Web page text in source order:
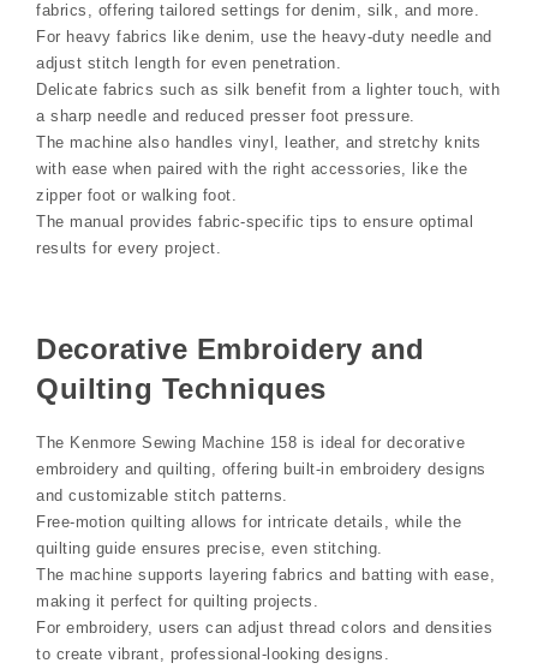
fabrics, offering tailored settings for denim, silk, and more.
For heavy fabrics like denim, use the heavy-duty needle and
adjust stitch length for even penetration.
Delicate fabrics such as silk benefit from a lighter touch, with
a sharp needle and reduced presser foot pressure.
The machine also handles vinyl, leather, and stretchy knits
with ease when paired with the right accessories, like the
zipper foot or walking foot.
The manual provides fabric-specific tips to ensure optimal
results for every project.
Decorative Embroidery and
Quilting Techniques
The Kenmore Sewing Machine 158 is ideal for decorative
embroidery and quilting, offering built-in embroidery designs
and customizable stitch patterns.
Free-motion quilting allows for intricate details, while the
quilting guide ensures precise, even stitching.
The machine supports layering fabrics and batting with ease,
making it perfect for quilting projects.
For embroidery, users can adjust thread colors and densities
to create vibrant, professional-looking designs.